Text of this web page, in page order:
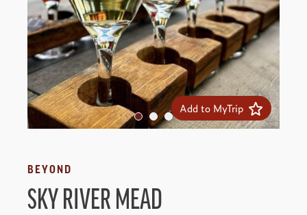
Add to MyTrip
BEYOND
SKY RIVER MEAD